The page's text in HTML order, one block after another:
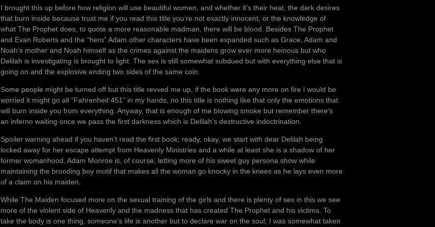
I brought this up before how religion will use beautiful women, and whether it’s their heat, the dark desires
that burn inside because trust me if you read this title you’re not exactly innocent, or the knowledge of
what The Prophet does, to quote a more reasonable madman, there will be blood. Besides The Prophet
and Evan Roberts and the “hero” Adam other characters have been expanded such as Grace, Adam and
Noah’s mother and Noah himself as the crimes against the maidens grow ever more heinous but who
Delilah is investigating is brought to light. The sex is still somewhat subdued but with everything else that is
going on and the explosive ending two sides of the same coin.
Some people might be turned off but this title revved me up, if the book were any more on fire I would be
worried it might go all “Fahrenheit 451” in my hands, no this title is nothing like that only the emotions that
will burn inside you from everything. Anyway, that is enough of me blowing smoke but remember there’s
an inferno waiting once we pass the first darkness which is Delilah’s destructive indoctrination.
Spoiler warning ahead if you haven’t read the first book; ready, okay, we start with dear Delilah being
locked away for her escape attempt from Heavenly Ministries and a while at least she is a shadow of her
former womanhood. Adam Monroe is, of course, letting more of his sweet guy persona show while
maintaining the brooding boy motif that makes all the woman go knocky in the knees as he lays even more
of a claim on his maiden.
While The Maiden focused more on the sexual training of the girls and there is plenty of sex in this we see
more of the violent side of Heavenly and the madness that has created The Prophet and his victims. To
take the body is one thing, someone’s life is another but to declare war on the soul; I was somewhat taken